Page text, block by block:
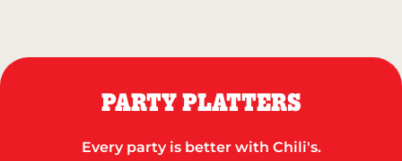
PARTY PLATTERS
Every party is better with Chili's.